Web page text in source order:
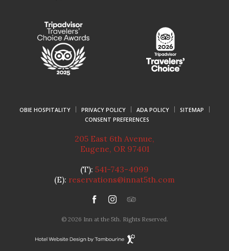
OBIE HOSPITALITY PRIVACY POLICY ADA POLICY
SITEMAP
CONSENT PREFERENCES
205 East 6th Avenue,
Eugene, OR 97401
(T): 541-743-4099
(E): reservations@innat5th.com
© 2026 Inn at the 5th. Rights Reserved.
Hotel